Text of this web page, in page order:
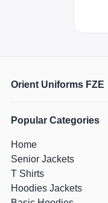
Orient Uniforms FZE
Popular Categories
Home
Senior Jackets
T Shirts
Hoodies Jackets